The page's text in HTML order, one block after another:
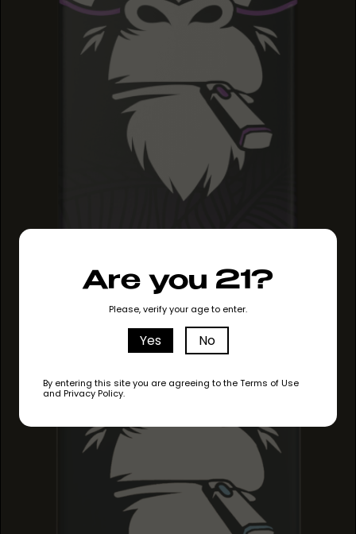
Are you 21?
Please, verify your age to enter.
Yes No
By entering this site you are agreeing to the Terms of Use
and Privacy Policy.
GRAPE RUNTZ
GRAPE RUNTZ
GRAPE RUNTZ